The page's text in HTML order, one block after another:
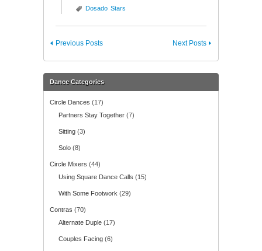
Dosado Stars
Previous Posts Next Posts
Dance Categories
Circle Dances (17)
Partners Stay Together (7)
Sitting (3)
Solo (8)
Circle Mixers (44)
Using Square Dance Calls (15)
With Some Footwork (29)
Contras (70)
Alternate Duple (17)
Couples Facing (6)